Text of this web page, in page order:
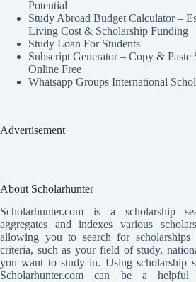
Potential
Study Abroad Budget Calculator –
Living Cost & Scholarship Funding
Study Loan For Students
Subscript Generator – Copy & Paste
Online Free
Whatsapp Groups International
Advertisement
About Scholarhunter
Scholarhunter.com is a scholarship
aggregates and indexes various
allowing you to search for scholarships
criteria, such as your field of study,
you want to study in. Using scholarship
Scholarhunter.com can be a